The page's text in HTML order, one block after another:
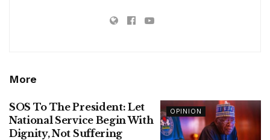
More
OPINION
SOS To The President: Let
National Service Begin With
Dignity, Not Suffering